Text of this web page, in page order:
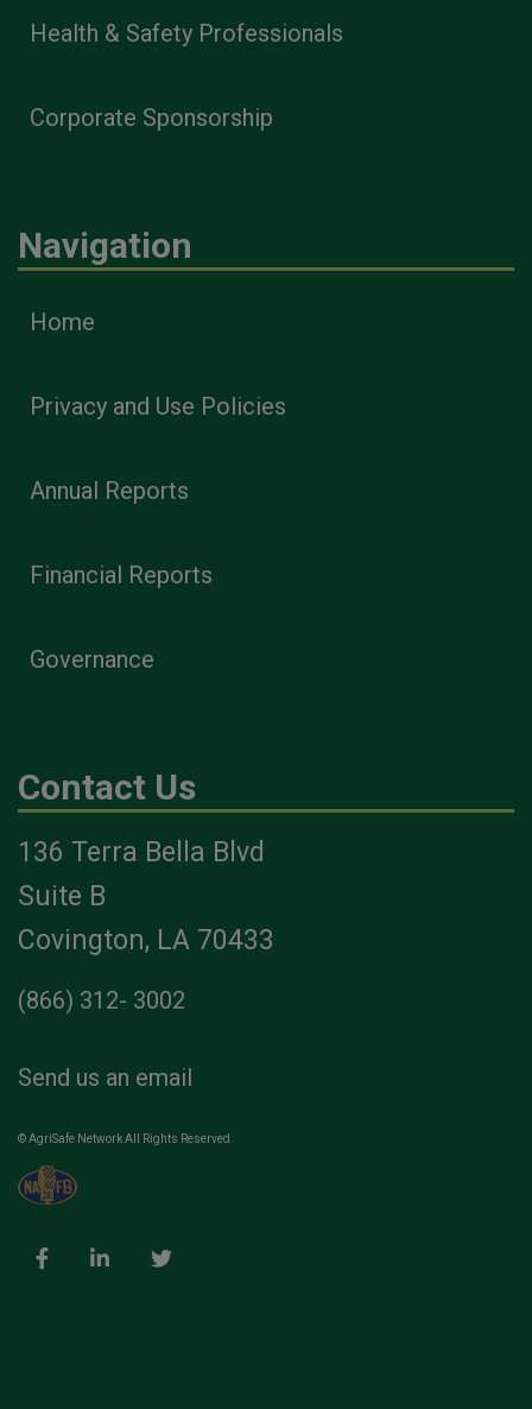
Health & Safety Professionals
Corporate Sponsorship
Navigation
Home
Privacy and Use Policies
Annual Reports
Financial Reports
Governance
Contact Us
136 Terra Bella Blvd
Suite B
Covington, LA 70433
(866) 312- 3002
Send us an email
© AgriSafe Network All Rights Reserved.